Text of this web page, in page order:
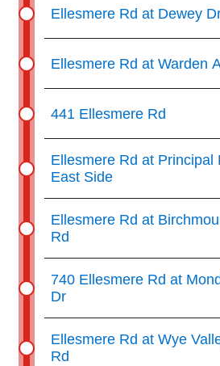
Ellesmere Rd at Dewey
Ellesmere Rd at Warden
441 Ellesmere Rd
Ellesmere Rd at Principal
East Side
Ellesmere Rd at
Rd
740 Ellesmere Rd at
Dr
Ellesmere Rd at Wye
Rd